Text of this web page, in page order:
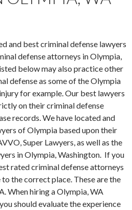
and best criminal defense lawyers
defense attorneys in Olympia,
below may also practice other
defense as some of the Olympia
for example. Our best lawyers
on their criminal defense
records. We have located and
of Olympia based upon their
Super Lawyers, as well as the
in Olympia, Washington. If you
rated criminal defense attorneys
the correct place. These are the
When hiring a Olympia, WA
should evaluate the experience